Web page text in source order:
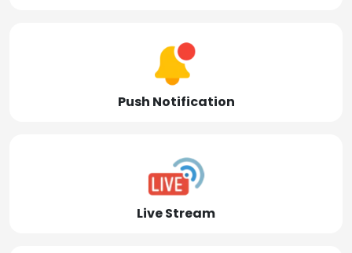
Push Notification
Live Stream